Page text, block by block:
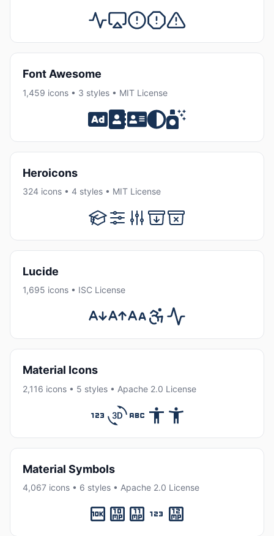
Font Awesome
1,459 icons • 3 styles • MIT License
Heroicons
324 icons • 4 styles • MIT License
Lucide
1,695 icons • ISC License
Material Icons
2,116 icons • 5 styles • Apache 2.0 License
Material Symbols
4,067 icons • 6 styles • Apache 2.0 License